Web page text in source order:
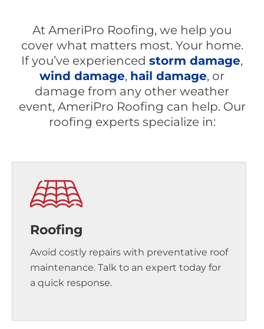
At AmeriPro Roofing, we help you
cover what matters most. Your home.
If you’ve experienced storm damage,
wind damage, hail damage, or
damage from any other weather
event, AmeriPro Roofing can help. Our
roofing experts specialize in:
Roofing
Avoid costly repairs with preventative roof
maintenance. Talk to an expert today for
a quick response.